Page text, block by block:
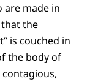
are made in
that the
is couched in
the body of
contagious,